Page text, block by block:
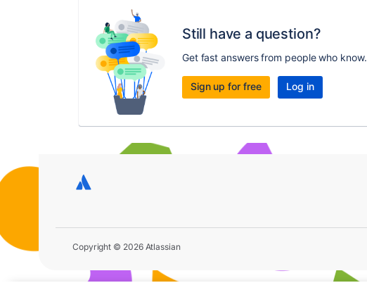
Still have a question?
Get fast answers from people who know.
Sign up for free Log in
Copyright © 2026 Atlassian